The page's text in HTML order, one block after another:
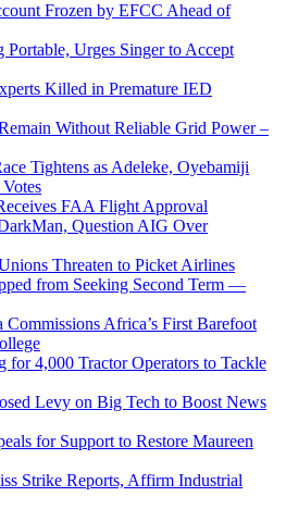
Frozen by EFCC Ahead of
Urges Singer to Accept
Killed in Premature IED
Without Reliable Grid Power –
Tightens as Adeleke, Oyebamiji
FAA Flight Approval
Question AIG Over
Threaten to Picket Airlines
from Seeking Second Term —
Africa’s First Barefoot
for 4,000 Tractor Operators to Tackle
Levy on Big Tech to Boost News
for Support to Restore Maureen
Strike Reports, Affirm Industrial